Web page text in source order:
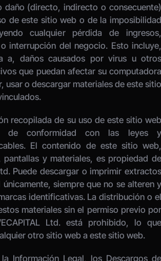
daño (directo, indirecto o consecuente)
de este sitio web o de la imposibilidad
cualquier pérdida de ingresos,
interrupción del negocio. Esto incluye,
a, daños causados por virus u otros
que puedan afectar su computadora
usar o descargar materiales de este sitio
recopilada de su uso de este sitio web
de conformidad con las leyes y
El contenido de este sitio web,
pantallas y materiales, es propiedad de
Puede descargar o imprimir extractos
siempre que no se alteren y
identificativas. La distribución o el
materiales sin el permiso previo por
Ltd. está prohibido, lo que
otro sitio web a este sitio web.
Información Legal, los Descargos de